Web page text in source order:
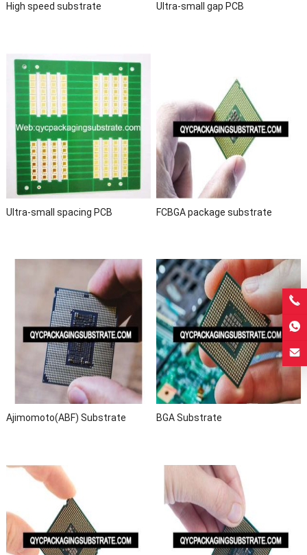
High speed substrate Ultra-small gap PCB
Ultra-small spacing PCB FCBGA package substrate
Ajimomoto(ABF) Substrate BGA Substrate